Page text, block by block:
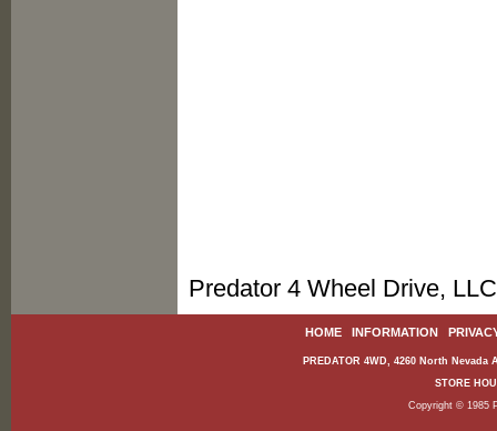
Predator 4 Wheel Drive,
HOME| INFORMATION|
PREDATOR 4WD, 4260 North
STORE
Copyright © 1985